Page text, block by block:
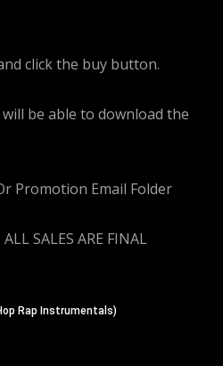
click the buy button.
be able to download the
Promotion Email Folder
SALES ARE FINAL